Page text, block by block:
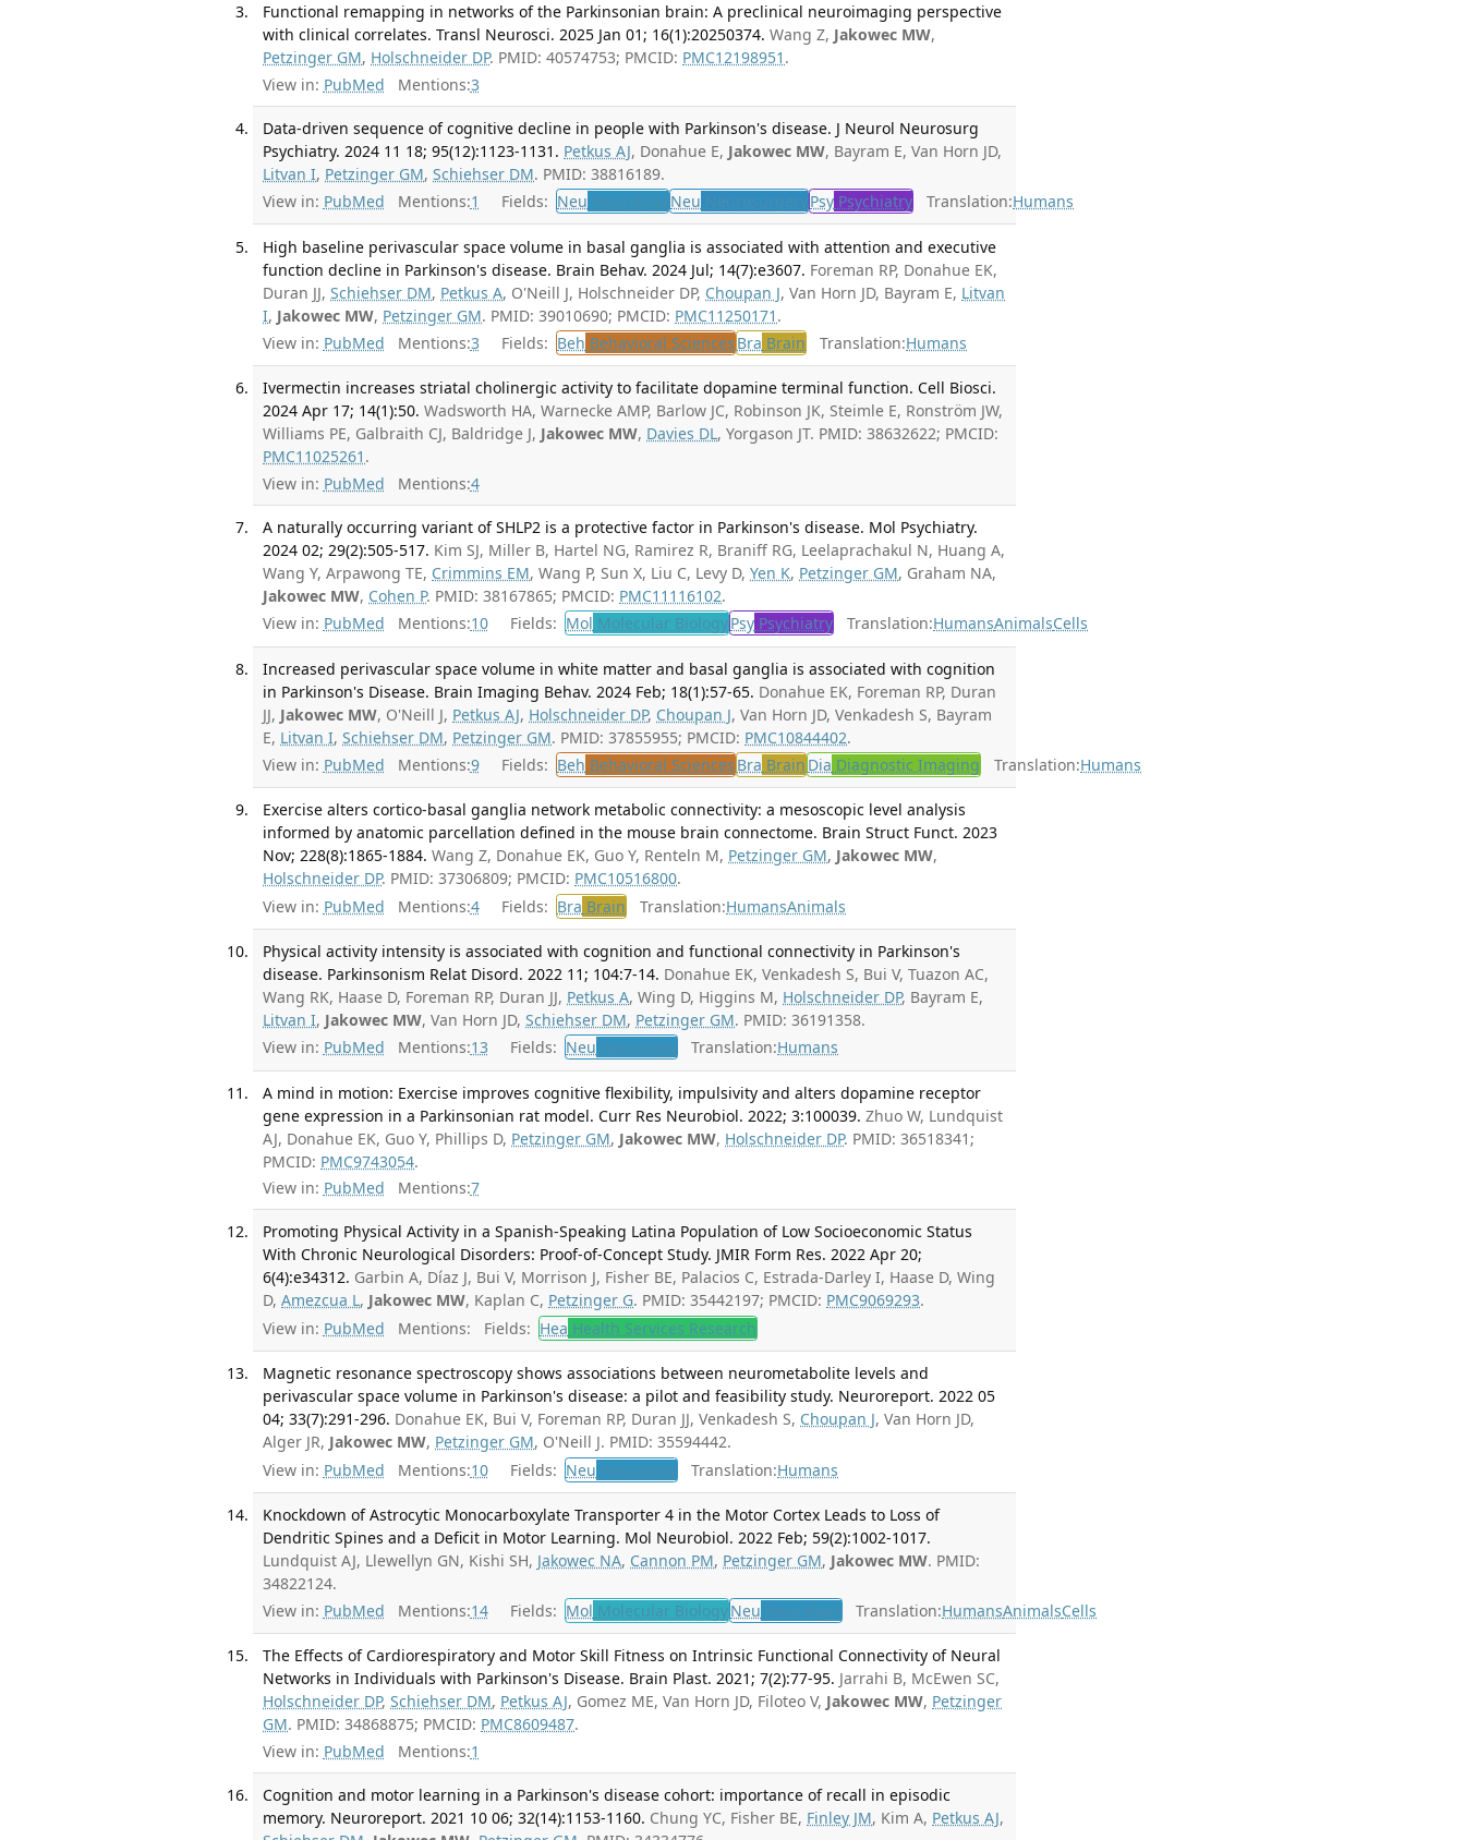
Functional remapping in networks of the Parkinsonian brain: A preclinical neuroimaging perspective
with clinical correlates. Transl Neurosci. 2025 Jan 01; 16(1):20250374. Wang Z, Jakowec MW,
Petzinger GM, Holschneider DP. PMID: 40574753; PMCID: PMC12198951 .
View in: PubMed Mentions:3
Data-driven sequence of cognitive decline in people with Parkinson's disease. J Neurol Neurosurg
Psychiatry. 2024 11 18; 95(12):1123-1131. Petkus AJ, Donahue E, Jakowec MW, Bayram E, Van Horn JD,
Litvan I, Petzinger GM,Schiehser DM. PMID: 38816189.
View in: PubMed Mentions:1 Fields: Neu NeurologyNeu NeurosurgeryPsy Psychiatry Translation:Humans
High baseline perivascular space volume in basal ganglia is associated with attention and executive
function decline in Parkinson's disease. Brain Behav. 2024 Jul; 14(7):e3607. Foreman RP, Donahue EK,
Duran JJ,Schiehser DM, Petkus A, O'Neill J, Holschneider DP, Choupan J, Van Horn JD, Bayram E, Litvan
I, Jakowec MW, Petzinger GM. PMID: 39010690; PMCID: PMC11250171 .
View in: PubMed Mentions:3 Fields: Beh Behavioral Sciences Bra Brain Translation:Humans
Ivermectin increases striatal cholinergic activity to facilitate dopamine terminal function. Cell Biosci.
2024 Apr 17; 14(1):50. Wadsworth HA, Warnecke AMP, Barlow JC, Robinson JK, Steimle E, Ronström JW,
Williams PE, Galbraith CJ, Baldridge J, Jakowec MW, Davies DL, Yorgason JT. PMID: 38632622; PMCID:
PMC11025261 .
View in: PubMed Mentions:4
A naturally occurring variant of SHLP2 is a protective factor in Parkinson's disease. Mol Psychiatry.
2024 02; 29(2):505-517. Kim SJ, Miller B, Hartel NG, Ramirez R, Braniff RG, Leelaprachakul N, Huang A,
Wang Y, Arpawong TE, Crimmins EM, Wang P, Sun X, Liu C, Levy D,Yen K, Petzinger GM, Graham NA,
Jakowec MW, Cohen P. PMID: 38167865; PMCID: PMC11116102.
View in: PubMed Mentions:10 Fields: Mol Molecular BiologyPsy Psychiatry Translation:HumansAnimalsCells
Increased perivascular space volume in white matter and basal ganglia is associated with cognition
in Parkinson's Disease. Brain Imaging Behav. 2024 Feb; 18(1):57-65. Donahue EK, Foreman RP, Duran
JJ, Jakowec MW, O'Neill J, Petkus AJ, Holschneider DP, Choupan J, Van Horn JD, Venkadesh S, Bayram
E, Litvan I,Schiehser DM, Petzinger GM. PMID: 37855955; PMCID: PMC10844402.
View in: PubMed Mentions:9 Fields: Beh Behavioral Sciences Bra Brain Dia Diagnostic Imaging Translation:Humans
Exercise alters cortico-basal ganglia network metabolic connectivity: a mesoscopic level analysis
informed by anatomic parcellation defined in the mouse brain connectome. Brain Struct Funct. 2023
Nov; 228(8):1865-1884. Wang Z, Donahue EK, Guo Y, Renteln M, Petzinger GM, Jakowec MW,
Holschneider DP. PMID: 37306809; PMCID: PMC10516800.
View in: PubMed Mentions:4 Fields: Bra Brain Translation:HumansAnimals
Physical activity intensity is associated with cognition and functional connectivity in Parkinson's
disease. Parkinsonism Relat Disord. 2022 11; 104:7-14. Donahue EK, Venkadesh S, Bui V, Tuazon AC,
Wang RK, Haase D, Foreman RP, Duran JJ, Petkus A, Wing D, Higgins M, Holschneider DP, Bayram E,
Litvan I, Jakowec MW, Van Horn JD,Schiehser DM, Petzinger GM. PMID: 36191358.
View in: PubMed Mentions:13 Fields: Neu Neurology Translation:Humans
A mind in motion: Exercise improves cognitive flexibility, impulsivity and alters dopamine receptor
gene expression in a Parkinsonian rat model. Curr Res Neurobiol. 2022; 3:100039. Zhuo W, Lundquist
AJ, Donahue EK, Guo Y, Phillips D, Petzinger GM, Jakowec MW, Holschneider DP. PMID: 36518341;
PMCID: PMC9743054.
View in: PubMed Mentions:7
Promoting Physical Activity in a Spanish-Speaking Latina Population of Low Socioeconomic Status
With Chronic Neurological Disorders: Proof-of-Concept Study. JMIR Form Res. 2022 Apr 20;
6(4):e34312. Garbin A, Díaz J, Bui V, Morrison J, Fisher BE, Palacios C, Estrada-Darley I, Haase D, Wing
D,Amezcua L, Jakowec MW, Kaplan C, Petzinger G. PMID: 35442197; PMCID: PMC9069293.
View in: PubMed Mentions: Fields: Hea Health Services Research
Magnetic resonance spectroscopy shows associations between neurometabolite levels and
perivascular space volume in Parkinson's disease: a pilot and feasibility study. Neuroreport. 2022 05
04; 33(7):291-296. Donahue EK, Bui V, Foreman RP, Duran JJ, Venkadesh S, Choupan J, Van Horn JD,
Alger JR, Jakowec MW, Petzinger GM, O'Neill J. PMID: 35594442.
View in: PubMed Mentions:10 Fields: Neu Neurology Translation:Humans
Knockdown of Astrocytic Monocarboxylate Transporter 4 in the Motor Cortex Leads to Loss of
Dendritic Spines and a Deficit in Motor Learning. Mol Neurobiol. 2022 Feb; 59(2):1002-1017.
Lundquist AJ, Llewellyn GN, Kishi SH, Jakowec NA, Cannon PM, Petzinger GM, Jakowec MW. PMID:
34822124.
View in: PubMed Mentions:14 Fields: Mol Molecular BiologyNeu Neurology Translation:HumansAnimalsCells
The Effects of Cardiorespiratory and Motor Skill Fitness on Intrinsic Functional Connectivity of Neural
Networks in Individuals with Parkinson's Disease. Brain Plast. 2021; 7(2):77-95. Jarrahi B, McEwen SC,
Holschneider DP,Schiehser DM, Petkus AJ, Gomez ME, Van Horn JD, Filoteo V, Jakowec MW, Petzinger
GM. PMID: 34868875; PMCID: PMC8609487.
View in: PubMed Mentions:1
Cognition and motor learning in a Parkinson's disease cohort: importance of recall in episodic
memory. Neuroreport. 2021 10 06; 32(14):1153-1160. Chung YC, Fisher BE, Finley JM, Kim A, Petkus AJ,